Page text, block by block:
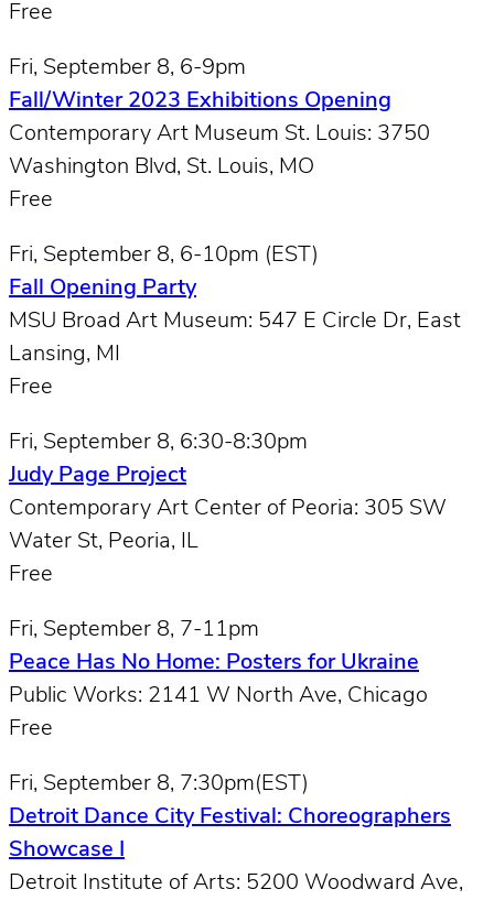
Free
Fri, September 8, 6-9pm
Fall/Winter 2023 Exhibitions Opening
Contemporary Art Museum St. Louis: 3750
Washington Blvd, St. Louis, MO
Free
Fri, September 8, 6-10pm (EST)
Fall Opening Party
MSU Broad Art Museum: 547 E Circle Dr, East
Lansing, MI
Free
Fri, September 8, 6:30-8:30pm
Judy Page Project
Contemporary Art Center of Peoria: 305 SW
Water St, Peoria, IL
Free
Fri, September 8, 7-11pm
Peace Has No Home: Posters for Ukraine
Public Works: 2141 W North Ave, Chicago
Free
Fri, September 8, 7:30pm(EST)
Detroit Dance City Festival: Choreographers
Showcase I
Detroit Institute of Arts: 5200 Woodward Ave,